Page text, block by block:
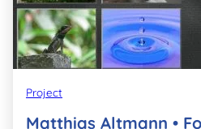
Project
Matthias Altmann •